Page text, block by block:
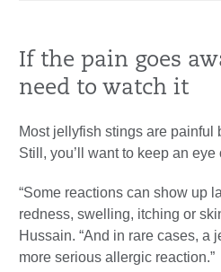
If the pain goes
need to watch it
Most jellyfish stings are painful
Still, you’ll want to keep an eye
“Some reactions can show up
redness, swelling, itching or
Hussain. “And in rare cases, a
more serious allergic reaction.”